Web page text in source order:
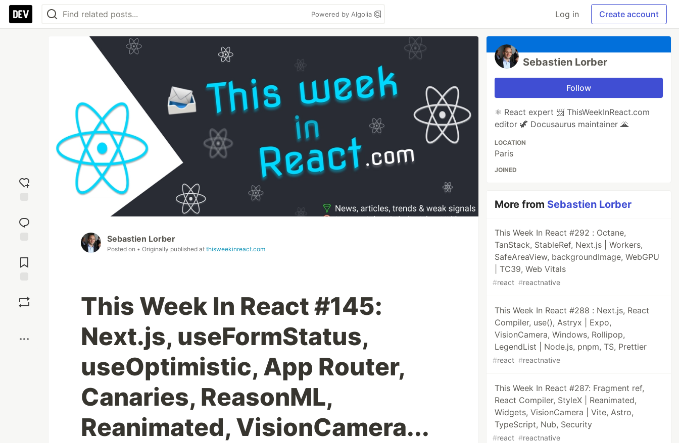
Powered by Algolia Log in Create account
reaction
Comments
Sebastien Lorber
Posted on • Originally published at thisweekinreact.com
This Week In React #145:
Next.js, useFormStatus,
useOptimistic, App Router,
Canaries, ReasonML,
Reanimated, VisionCamera...
Sebastien Lorber
Follow
⚛️ React expert 📨 ThisWeekInReact.com
editor 🦖 Docusaurus maintainer 🌋
LOCATION
Paris
JOINED
More from Sebastien Lorber
This Week In React #292 : Octane,
TanStack, StableRef, Next.js | Workers,
SafeAreaView, backgroundImage, WebGPU
| TC39, Web Vitals
#react #reactnative
This Week In React #288 : Next.js, React
Compiler, use(), Astryx | Expo,
VisionCamera, Windows, Rollipop,
LegendList | Node.js, pnpm, TS, Prettier
#react #reactnative
This Week In React #287: Fragment ref,
React Compiler, StyleX | Reanimated,
Widgets, VisionCamera | Vite, Astro,
TypeScript, Nub, Security
#react #reactnative